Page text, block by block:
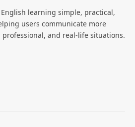
learning simple, practical,
users communicate more
and real-life situations.